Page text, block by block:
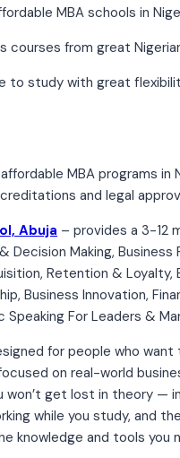
MBA schools in
courses from great
to study with great
MBA programs
and legal
Abuja – provides a 3-12
Decision Making,
Retention & Loyalty,
Business Innovation,
For Leaders &
for people who
on real-world
won’t get lost in theory —
while you study, and
knowledge and tools